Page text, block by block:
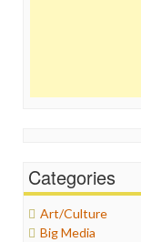
Categories
Art/Culture
Big Media